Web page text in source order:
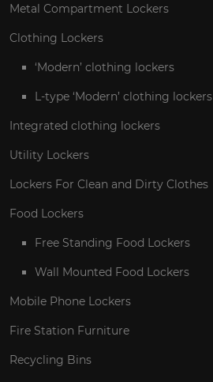
Metal Compartment Lockers
Clothing Lockers
‘Modern’ clothing lockers
L-type ‘Modern’ clothing lockers
Integrated clothing lockers
Utility Lockers
Lockers For Clean and Dirty Clothes
Food Lockers
Free Standing Food Lockers
Wall Mounted Food Lockers
Mobile Phone Lockers
Fire Station Furniture
Recycling Bins